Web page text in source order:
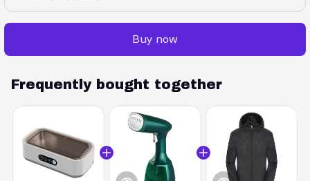
Buy now
Frequently bought together